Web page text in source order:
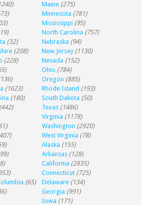
Maine (275)
Minnesota (781)
Mississippi (95)
North Carolina (757)
(32) Nebraska (94)
(208) New Jersey (1130)
(228) Nevada (152)
Ohio (784)
Oregon (885)
(1623) Rhode Island (193)
(180) South Dakota (50)
(442) Texas (1486)
Virginia (1178)
Washington (2920)
West Virginia (78)
Alaska (155)
Arkansas (128)
California (2835)
Connecticut (725)
(65) Delaware (134)
Georgia (991)
Iowa (171)